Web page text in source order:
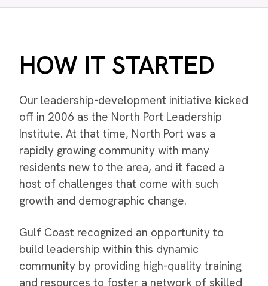
HOW IT STARTED
Our leadership-development initiative kicked
off in 2006 as the North Port Leadership
Institute. At that time, North Port was a
rapidly growing community with many
residents new to the area, and it faced a
host of challenges that come with such
growth and demographic change.
Gulf Coast recognized an opportunity to
build leadership within this dynamic
community by providing high-quality training
and resources to foster a network of skilled